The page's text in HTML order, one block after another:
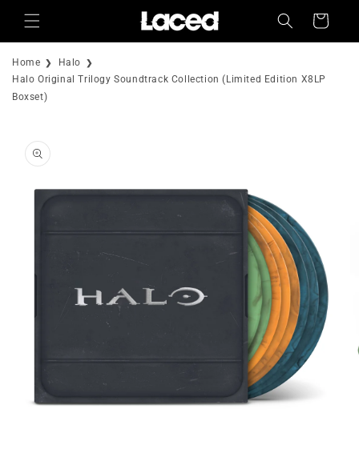
Skip to
content
Cart
Home
Halo
Halo Original Trilogy Soundtrack Collection (Limited Edition X8LP
Boxset)
product
information